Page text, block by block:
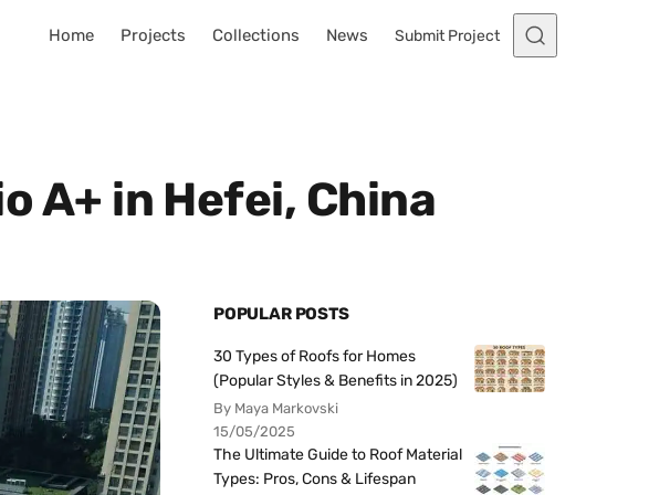
Home Projects Collections News Submit Project
A+ in Hefei, China
POPULAR POSTS
30 Types of Roofs for Homes
(Popular Styles & Benefits in 2025)
By Maya Markovski
15/05/2025
The Ultimate Guide to Roof Material
Types: Pros, Cons & Lifespan